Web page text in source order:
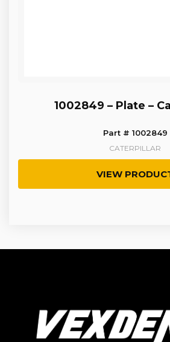
1002849 – Plate –
Part # 1002849
CATERPILLAR
VIEW